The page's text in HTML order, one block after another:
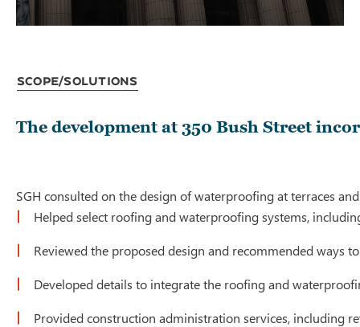
Scope/Solutions
The development at 350 Bush Street
SGH consulted on the design of waterproofing at terraces
Helped select roofing and waterproofing systems,
Reviewed the proposed design and recommended ways
Developed details to integrate the roofing and
Provided construction administration services, including